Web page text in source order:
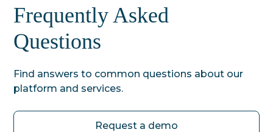
Frequently Asked
Questions
Find answers to common questions about our
platform and services.
Request a demo